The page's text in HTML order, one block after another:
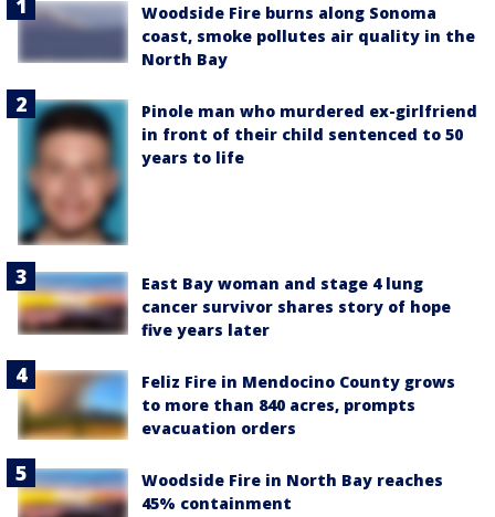
Woodside Fire burns along Sonoma
coast, smoke pollutes air quality in the
North Bay
Pinole man who murdered ex-girlfriend
in front of their child sentenced to 50
years to life
East Bay woman and stage 4 lung
cancer survivor shares story of hope
five years later
Feliz Fire in Mendocino County grows
to more than 840 acres, prompts
evacuation orders
Woodside Fire in North Bay reaches
45% containment